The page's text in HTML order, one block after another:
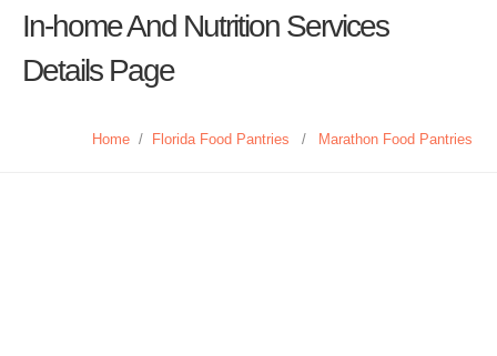
In-home And Nutrition Services
Details Page
Home / Florida Food Pantries / Marathon Food Pantries